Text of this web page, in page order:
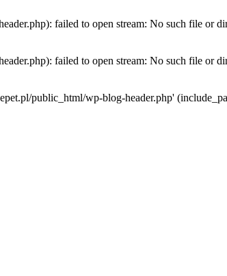
failed to open stream: No such file or
failed to open stream: No such file or
public_html/wp-blog-header.php'